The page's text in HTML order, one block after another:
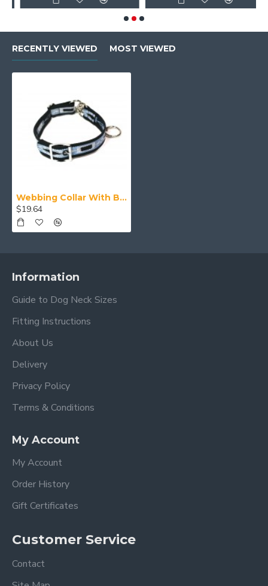
RECENTLY VIEWED MOST VIEWED
Webbing Collar With Buckle, Navy Blue, Blue and White Pattern
$19.64
Information
Guide to Dog Neck Sizes
Fitting Instructions
About Us
Delivery
Privacy Policy
Terms & Conditions
My Account
My Account
Order History
Gift Certificates
Customer Service
Contact